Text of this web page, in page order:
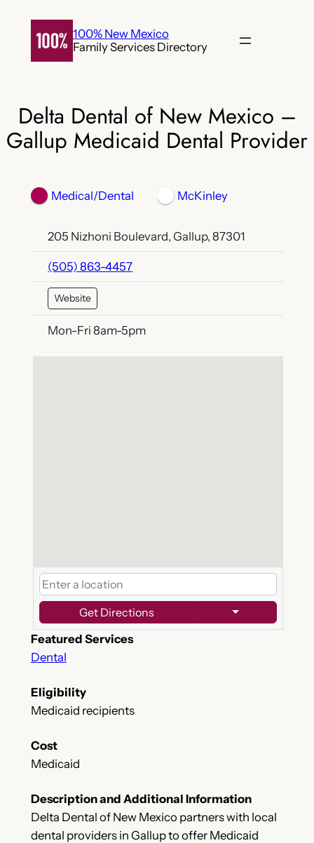
content
100% New Mexico
Family Services Directory
Delta Dental of New Mexico –
Gallup Medicaid Dental Provider
Medical/Dental McKinley
205 Nizhoni Boulevard, Gallup, 87301
(505) 863-4457
Website
Mon-Fri 8am-5pm
Get Directions
Featured Services
Dental
Eligibility
Medicaid recipients
Cost
Medicaid
Description and Additional Information
Delta Dental of New Mexico partners with local
dental providers in Gallup to offer Medicaid